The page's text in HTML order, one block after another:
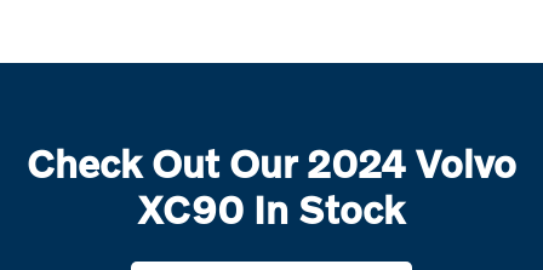
Check Out Our 2024 Volvo
XC90 In Stock